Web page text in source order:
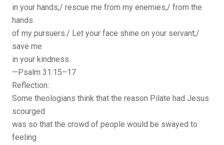
in your hands;/ rescue me from my enemies,/ from the
hands
of my pursuers./ Let your face shine on your servant;/
save me
in your kindness.
—Psalm 31:15–17
Reflection:
Some theologians think that the reason Pilate had Jesus
scourged
was so that the crowd of people would be swayed to
feeling